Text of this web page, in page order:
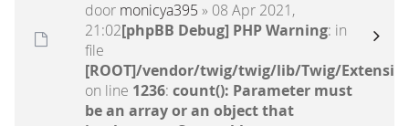
door monicya395 » 08 Apr 2021,
21:02[phpBB Debug] PHP Warning: in
file
[ROOT]/vendor/twig/twig/lib/Twig/
on line 1236: count(): Parameter must
be an array or an object that